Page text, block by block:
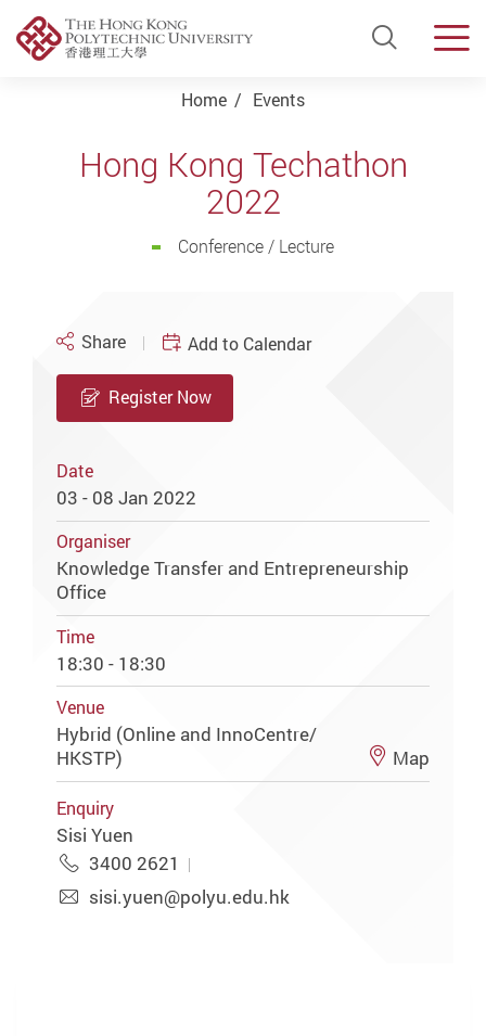
Open
Home Events
Hong Kong Techathon
2022
Conference / Lecture
Share Add to Calendar
Register Now
Date
03 - 08 Jan 2022
Organiser
Knowledge Transfer and Entrepreneurship
Office
Time
18:30 - 18:30
Venue
Hybrid (Online and InnoCentre/
HKSTP)
Map
Enquiry
Sisi Yuen
3400 2621
sisi.yuen@polyu.edu.hk